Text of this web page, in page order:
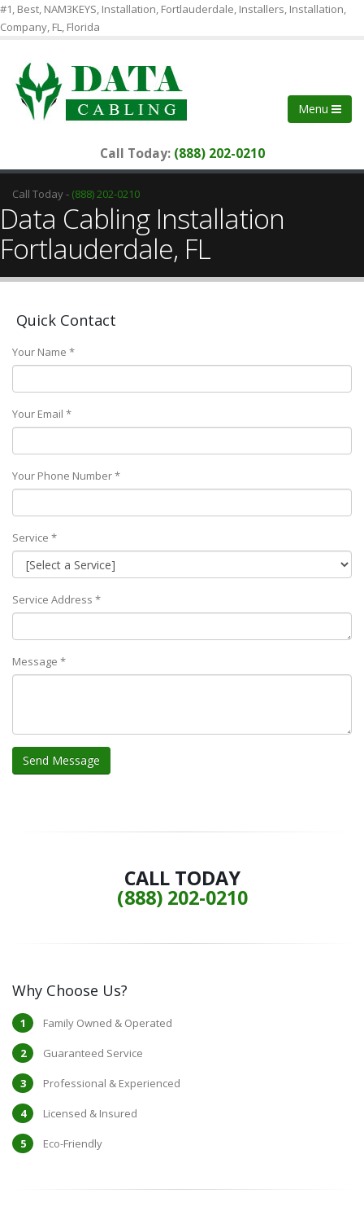
#1, Best, NAM3KEYS, Installation, Fortlauderdale, Installers, Installation,
Company, FL, Florida
Menu
Call Today: (888) 202-0210
Call Today - (888) 202-0210
Data Cabling Installation
Fortlauderdale, FL
Quick Contact
Your Name *
Your Email *
Your Phone Number *
Service *
Service Address *
Message *
CALL TODAY
(888) 202-0210
Why Choose Us?
Family Owned & Operated
Guaranteed Service
Professional & Experienced
Licensed & Insured
Eco-Friendly